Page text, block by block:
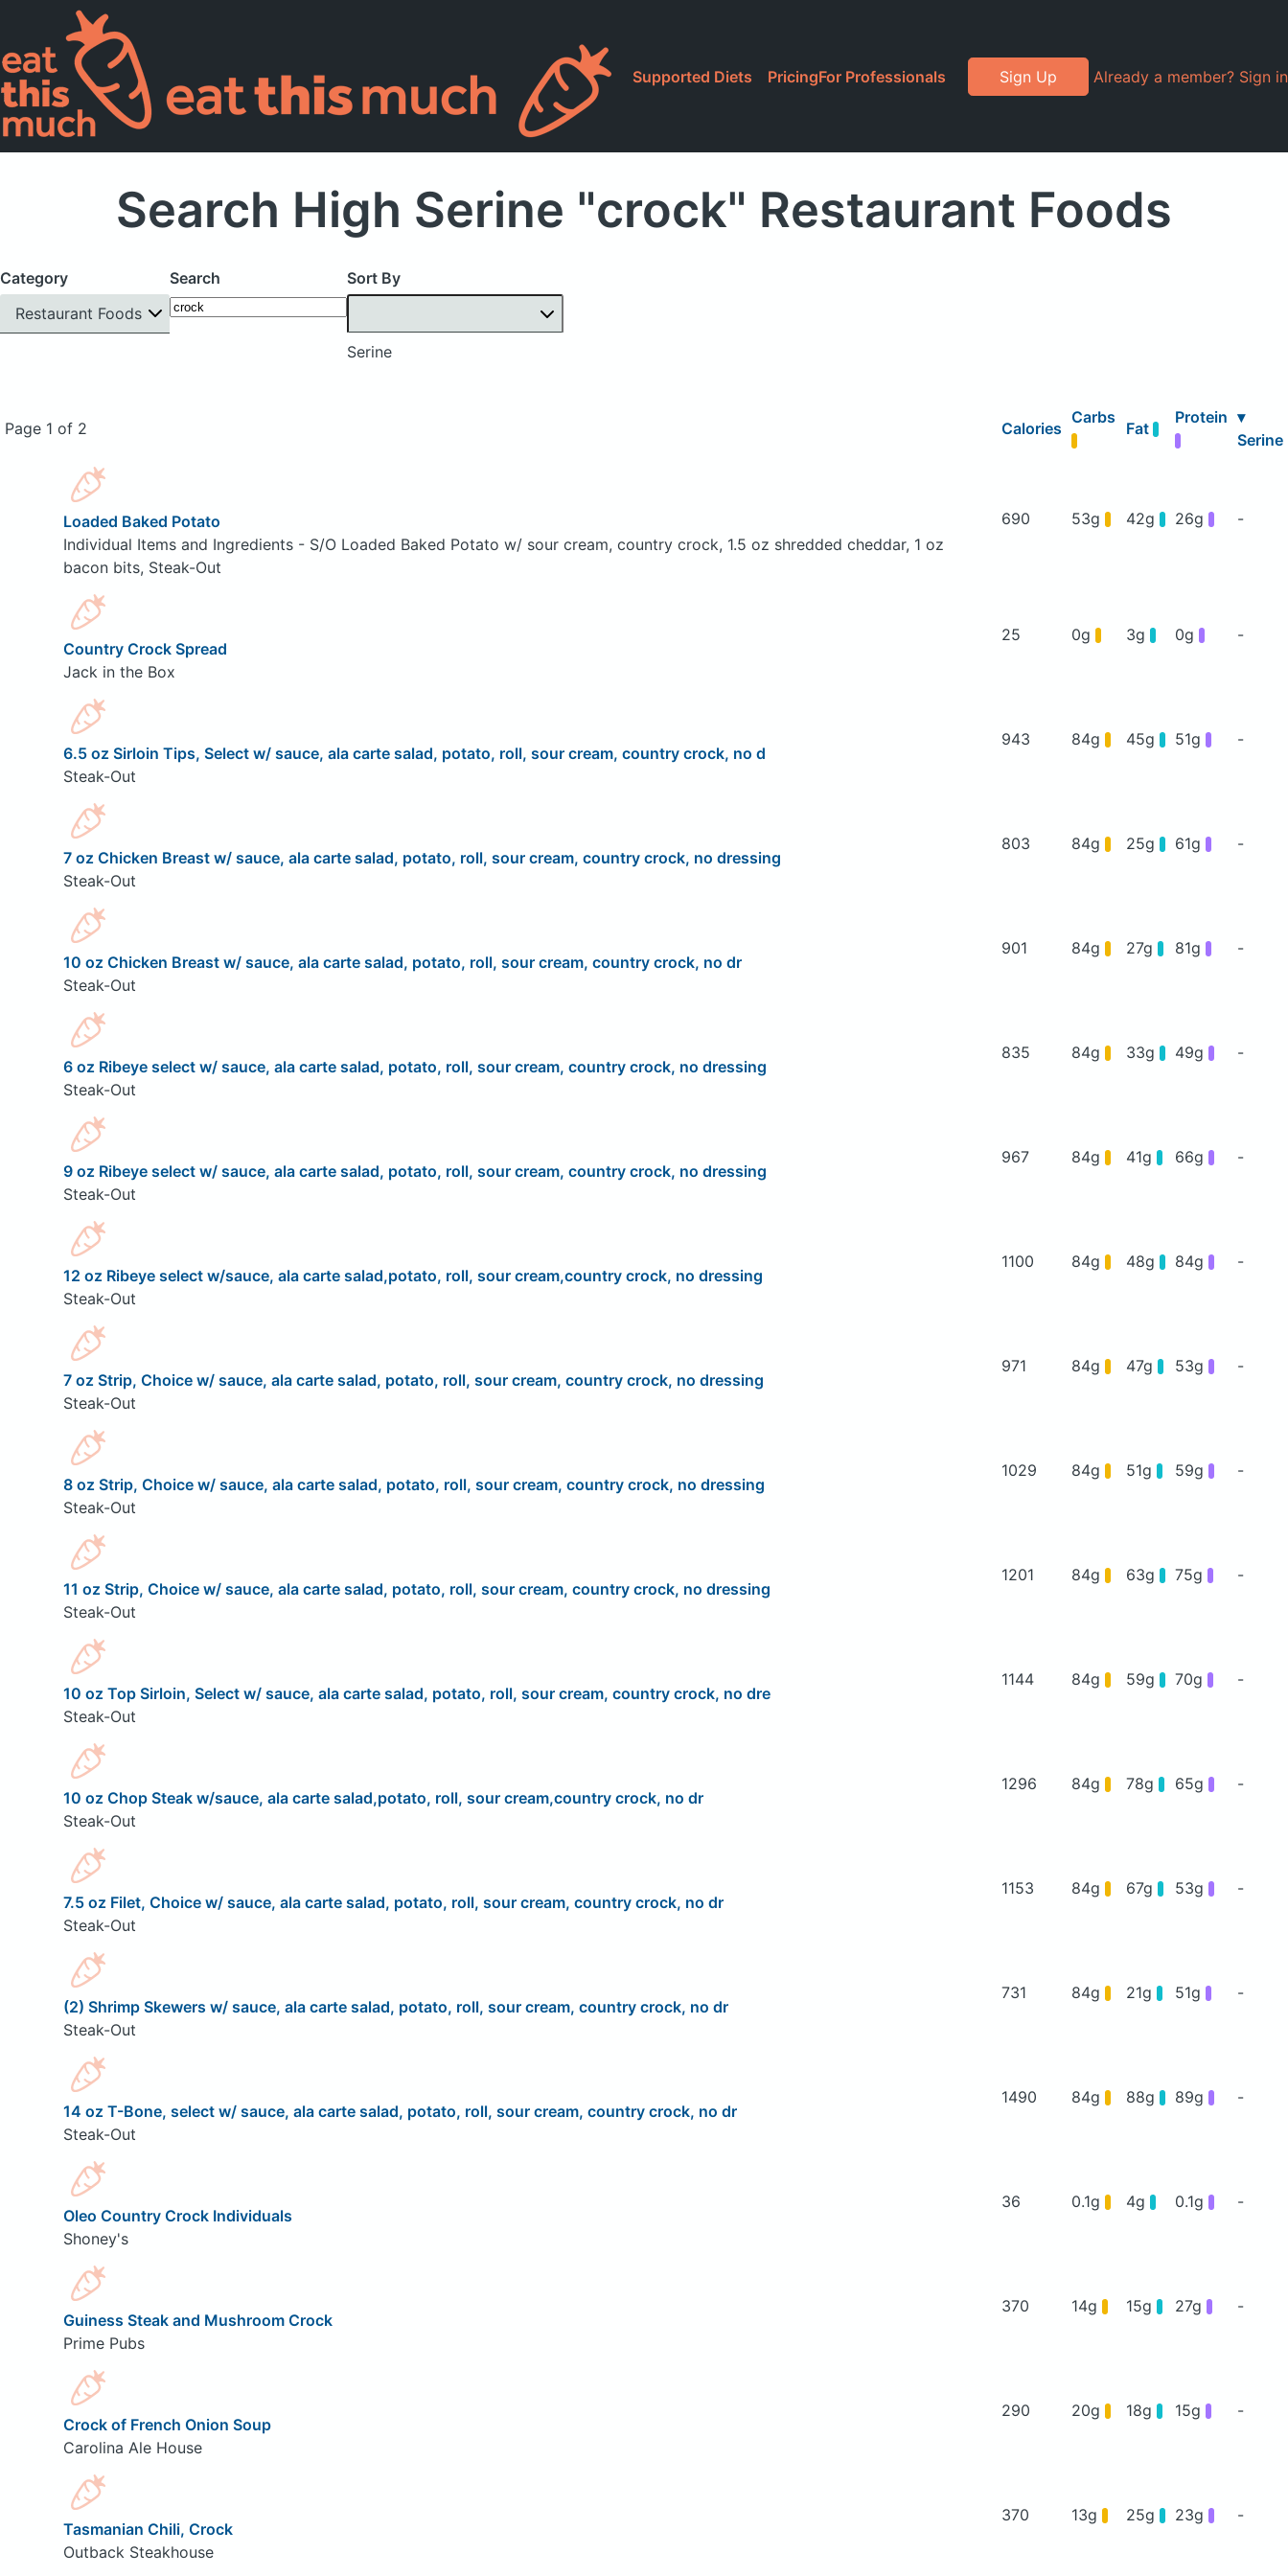
Supported Diets PricingFor Professionals Sign Up Already a member? Sign in
Search High Serine "crock" Restaurant Foods
Category
Restaurant Foods
Search Sort By
Serine
Page 1 of 2 Calories
Carbs
Fat
Protein ▾
Serine
Loaded Baked Potato
Individual Items and Ingredients - S/O Loaded Baked Potato w/ sour cream, country crock, 1.5 oz shredded cheddar, 1 oz
bacon bits, Steak-Out
690 53g 42g 26g -
Country Crock Spread
Jack in the Box
25 0g 3g 0g -
6.5 oz Sirloin Tips, Select w/ sauce, ala carte salad, potato, roll, sour cream, country crock, no d
Steak-Out
943 84g 45g 51g -
7 oz Chicken Breast w/ sauce, ala carte salad, potato, roll, sour cream, country crock, no dressing
Steak-Out
803 84g 25g 61g -
10 oz Chicken Breast w/ sauce, ala carte salad, potato, roll, sour cream, country crock, no dr
Steak-Out
901 84g 27g 81g -
6 oz Ribeye select w/ sauce, ala carte salad, potato, roll, sour cream, country crock, no dressing
Steak-Out
835 84g 33g 49g -
9 oz Ribeye select w/ sauce, ala carte salad, potato, roll, sour cream, country crock, no dressing
Steak-Out
967 84g 41g 66g -
12 oz Ribeye select w/sauce, ala carte salad,potato, roll, sour cream,country crock, no dressing
Steak-Out
1100 84g 48g 84g -
7 oz Strip, Choice w/ sauce, ala carte salad, potato, roll, sour cream, country crock, no dressing
Steak-Out
971 84g 47g 53g -
8 oz Strip, Choice w/ sauce, ala carte salad, potato, roll, sour cream, country crock, no dressing
Steak-Out
1029 84g 51g 59g -
11 oz Strip, Choice w/ sauce, ala carte salad, potato, roll, sour cream, country crock, no dressing
Steak-Out
1201 84g 63g 75g -
10 oz Top Sirloin, Select w/ sauce, ala carte salad, potato, roll, sour cream, country crock, no dre
Steak-Out
1144 84g 59g 70g -
10 oz Chop Steak w/sauce, ala carte salad,potato, roll, sour cream,country crock, no dr
Steak-Out
1296 84g 78g 65g -
7.5 oz Filet, Choice w/ sauce, ala carte salad, potato, roll, sour cream, country crock, no dr
Steak-Out
1153 84g 67g 53g -
(2) Shrimp Skewers w/ sauce, ala carte salad, potato, roll, sour cream, country crock, no dr
Steak-Out
731 84g 21g 51g -
14 oz T-Bone, select w/ sauce, ala carte salad, potato, roll, sour cream, country crock, no dr
Steak-Out
1490 84g 88g 89g -
Oleo Country Crock Individuals
Shoney's
36 0.1g 4g 0.1g -
Guiness Steak and Mushroom Crock
Prime Pubs
370 14g 15g 27g -
Crock of French Onion Soup
Carolina Ale House
290 20g 18g 15g -
Tasmanian Chili, Crock
Outback Steakhouse
370 13g 25g 23g -